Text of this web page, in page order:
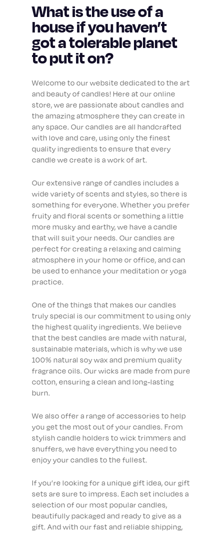
What is the use of a
house if you haven’t
got a tolerable planet
to put it on?
Welcome to our website dedicated to the art
and beauty of candles! Here at our online
store, we are passionate about candles and
the amazing atmosphere they can create in
any space. Our candles are all handcrafted
with love and care, using only the finest
quality ingredients to ensure that every
candle we create is a work of art.
Our extensive range of candles includes a
wide variety of scents and styles, so there is
something for everyone. Whether you prefer
fruity and floral scents or something a little
more musky and earthy, we have a candle
that will suit your needs. Our candles are
perfect for creating a relaxing and calming
atmosphere in your home or office, and can
be used to enhance your meditation or yoga
practice.
One of the things that makes our candles
truly special is our commitment to using only
the highest quality ingredients. We believe
that the best candles are made with natural,
sustainable materials, which is why we use
100% natural soy wax and premium quality
fragrance oils. Our wicks are made from pure
cotton, ensuring a clean and long-lasting
burn.
We also offer a range of accessories to help
you get the most out of your candles. From
stylish candle holders to wick trimmers and
snuffers, we have everything you need to
enjoy your candles to the fullest.
If you’re looking for a unique gift idea, our gift
sets are sure to impress. Each set includes a
selection of our most popular candles,
beautifully packaged and ready to give as a
gift. And with our fast and reliable shipping,